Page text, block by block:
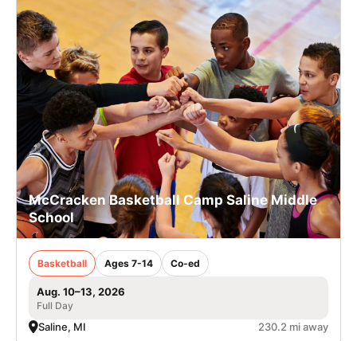
McCracken Basketball Camp Saline Middle
School
Basketball Ages 7-14 Co-ed
Aug. 10–13, 2026
Full Day
Saline, MI 230.2 mi away